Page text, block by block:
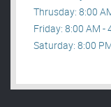
Thrusday: 8:00
Friday: 8:00 AM -
Saturday: 8:00